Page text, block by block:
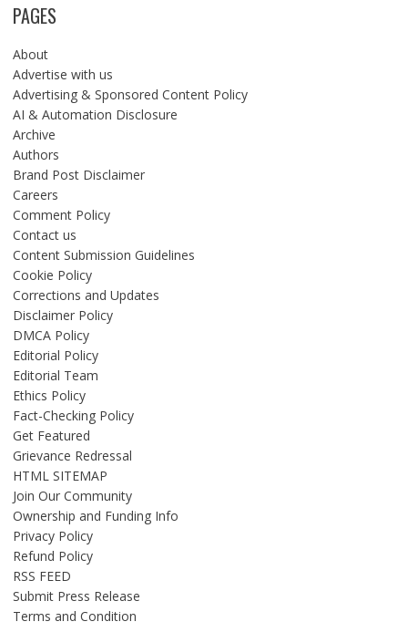
PAGES
About
Advertise with us
Advertising & Sponsored Content Policy
AI & Automation Disclosure
Archive
Authors
Brand Post Disclaimer
Careers
Comment Policy
Contact us
Content Submission Guidelines
Cookie Policy
Corrections and Updates
Disclaimer Policy
DMCA Policy
Editorial Policy
Editorial Team
Ethics Policy
Fact-Checking Policy
Get Featured
Grievance Redressal
HTML SITEMAP
Join Our Community
Ownership and Funding Info
Privacy Policy
Refund Policy
RSS FEED
Submit Press Release
Terms and Condition